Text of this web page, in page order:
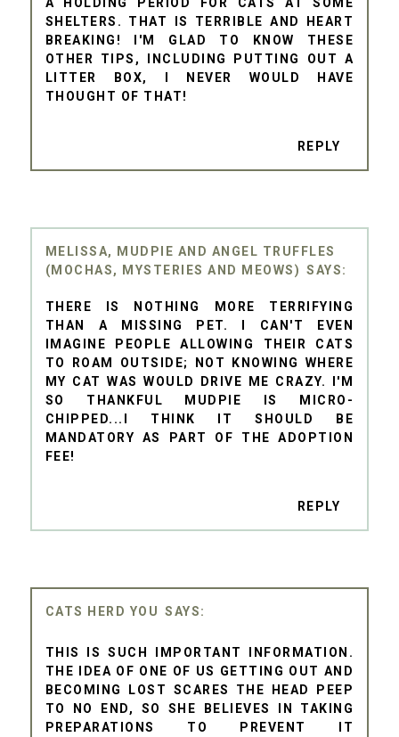
SHELTERS. THAT IS TERRIBLE AND HEART
BREAKING! I'M GLAD TO KNOW THESE
OTHER TIPS, INCLUDING PUTTING OUT A
LITTER BOX, I NEVER WOULD HAVE
THOUGHT OF THAT!
REPLY
MELISSA, MUDPIE AND ANGEL TRUFFLES
(MOCHAS, MYSTERIES AND MEOWS)
THERE IS NOTHING MORE TERRIFYING
THAN A MISSING PET. I CAN'T EVEN
IMAGINE PEOPLE ALLOWING THEIR CATS
TO ROAM OUTSIDE; NOT KNOWING WHERE
MY CAT WAS WOULD DRIVE ME CRAZY. I'M
SO THANKFUL MUDPIE IS MICRO-
CHIPPED...I THINK IT SHOULD BE
MANDATORY AS PART OF THE ADOPTION
FEE!
REPLY
CATS HERD YOU
THIS IS SUCH IMPORTANT INFORMATION.
THE IDEA OF ONE OF US GETTING OUT AND
BECOMING LOST SCARES THE HEAD PEEP
TO NO END, SO SHE BELIEVES IN TAKING
PREPARATIONS TO PREVENT IT